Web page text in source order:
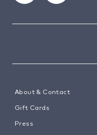
About & Contact
Gift Cards
Press